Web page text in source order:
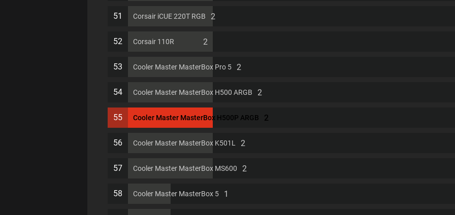
51 Corsair iCUE 220T RGB 2
52 Corsair 110R 2
53 Cooler Master MasterBox Pro 5 2
54 Cooler Master MasterBox H500 ARGB 2
55 Cooler Master MasterBox H500P ARGB 2
56 Cooler Master MasterBox K501L 2
57 Cooler Master MasterBox MS600 2
58 Cooler Master MasterBox 5 1